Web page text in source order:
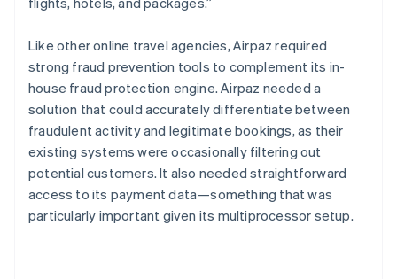
Like other online travel agencies, Airpaz required
strong fraud prevention tools to complement its in-
house fraud protection engine. Airpaz needed a
solution that could accurately differentiate between
fraudulent activity and legitimate bookings, as their
existing systems were occasionally filtering out
potential customers. It also needed straightforward
access to its payment data—something that was
particularly important given its multiprocessor setup.